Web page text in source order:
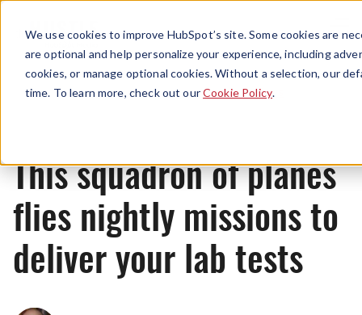
We use cookies to improve HubSpot’s site. Some cookies are
are optional and help personalize your experience, including
cookies, or manage optional cookies. Without a selection, our
time. To learn more, check out ourCookie Policy.
Menu
News
This squadron of planes
flies nightly missions to
deliver your lab tests